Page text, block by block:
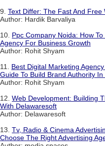
9. Text Differ: The Fast And Free
Author: Hardik Barvaliya
10. Ppc Company Noida: How
Agency For Business Growth
Author: Rohit Shyam
11. Best Digital Marketing
Guide To Build Brand Authority In
Author: Rohit Shyam
12. Web Development: Building
With Delawaresoft
Author: Delawaresoft
13. Tv, Radio & Cinema
Choose The Right Advertising